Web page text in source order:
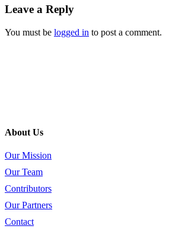
Leave a Reply
You must be logged in to post a comment.
About Us
Our Mission
Our Team
Contributors
Our Partners
Contact